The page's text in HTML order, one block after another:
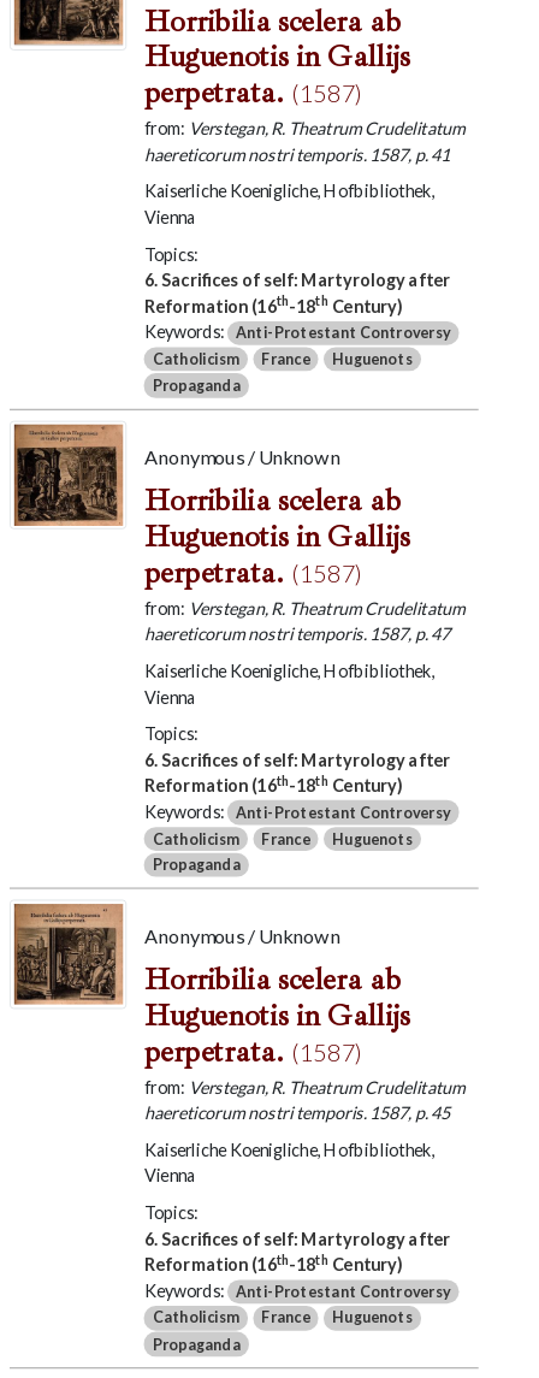
Horribilia scelera ab
Huguenotis in Gallijs
perpetrata. (1587)
from: Verstegan, R. Theatrum Crudelitatum
haereticorum nostri temporis. 1587, p. 41
Kaiserliche Koenigliche, Hofbibliothek,
Vienna
Topics:
6. Sacrifices of self: Martyrology after
Reformation (16th-18th Century)
Keywords:
Anti-Protestant Controversy
Catholicism
France Huguenots
Propaganda
Anonymous / Unknown
Horribilia scelera ab
Huguenotis in Gallijs
perpetrata. (1587)
from: Verstegan, R. Theatrum Crudelitatum
haereticorum nostri temporis. 1587, p. 47
Kaiserliche Koenigliche, Hofbibliothek,
Vienna
Topics:
6. Sacrifices of self: Martyrology after
Reformation (16th-18th Century)
Keywords: Anti-Protestant Controversy
Catholicism France Huguenots
Propaganda
Anonymous / Unknown
Horribilia scelera ab
Huguenotis in Gallijs
perpetrata. (1587)
from: Verstegan, R. Theatrum Crudelitatum
haereticorum nostri temporis. 1587, p. 45
Kaiserliche Koenigliche, Hofbibliothek,
Vienna
Topics:
6. Sacrifices of self: Martyrology after
Reformation (16th-18th Century)
Keywords:
Anti-Protestant Controversy
Catholicism
France Huguenots
Propaganda